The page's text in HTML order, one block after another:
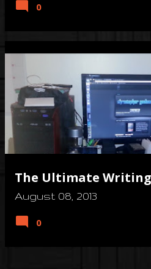
0
The Ultimate Writing
August 08, 2013
0